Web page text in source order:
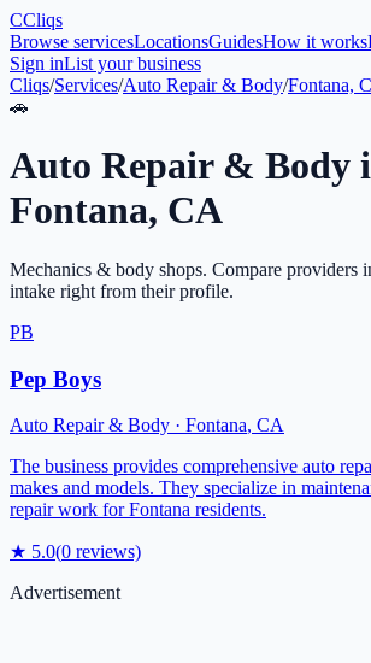
CCliqs
Browse servicesLocationsGuidesHow it works
Sign inList your business
Cliqs/Services/Auto Repair & Body/Fontana,
🚗
Auto Repair & Body
Fontana, CA
Mechanics & body shops. Compare providers
intake right from their profile.
PB
Pep Boys
Auto Repair & Body · Fontana, CA
The business provides comprehensive auto
makes and models. They specialize in
repair work for Fontana residents.
★ 5.0(0 reviews)
Advertisement